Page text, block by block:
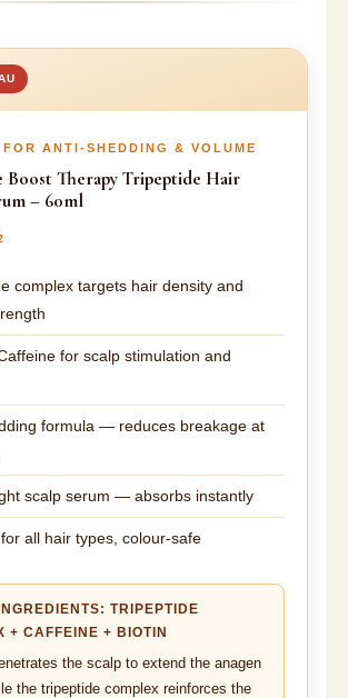
ANTI-SHEDDING & VOLUME
Boost Therapy Tripeptide Hair
– 60ml
complex targets hair density and
for scalp stimulation and
formula — reduces breakage at
scalp serum — absorbs instantly
all hair types, colour-safe
TRIPEPTIDE
+ CAFFEINE + BIOTIN
the scalp to extend the anagen
the tripeptide complex reinforces the